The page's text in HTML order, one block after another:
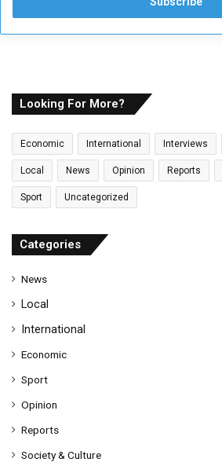
r
y
a
i
a
r
s
Looking For More?
Economic International Interviews
Local News Opinion Reports
Sport Uncategorized
Categories
News
Local
International
Economic
Sport
Opinion
Reports
Society & Culture